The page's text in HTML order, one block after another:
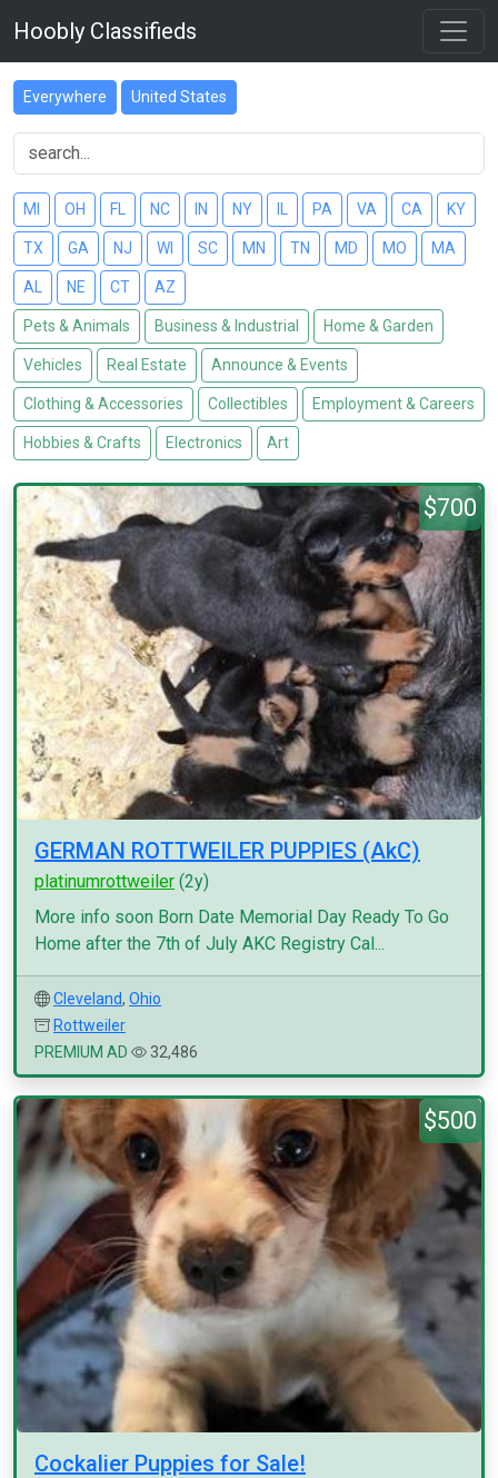
Hoobly Classifieds
Everywhere United States
MI OH FL NC IN NY PA VA CA KY
TX GA NJ WI SC MN TN MD MO MA
AL NE CT AZ
Pets & Animals Business & Industrial Home & Garden
Vehicles Real Estate Announce & Events
Clothing & Accessories Collectibles Employment & Careers
Hobbies & Crafts Electronics Art
$700
GERMAN ROTTWEILER PUPPIES (AkC)
platinumrottweiler (2y)
More info soon Born Date Memorial Day Ready To Go
Home after the 7th of July AKC Registry Cal...
Cleveland, Ohio
Rottweiler
PREMIUM AD
32,486
$500
Cockalier Puppies for Sale!